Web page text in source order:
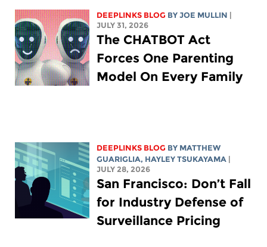
DEEPLINKS BLOG BY JOE MULLIN
JULY 31, 2026
The CHATBOT Act
Forces One Parenting
Model On Every Family
DEEPLINKS BLOG BY MATTHEW
GUARIGLIA, HAYLEY TSUKAYAMA
JULY 28, 2026
San Francisco: Don’t Fall
for Industry Defense of
Surveillance Pricing